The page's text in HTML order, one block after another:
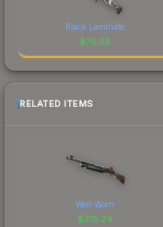
Black Laminate
$70.55
RELATED ITEMS
Well-Worn
$318.24